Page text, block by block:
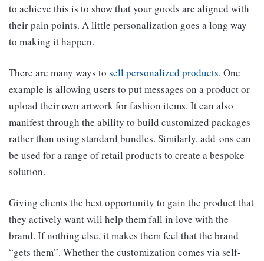
to achieve this is to show that your goods are aligned with
their pain points. A little personalization goes a long way
to making it happen.
There are many ways to sell personalized products. One
example is allowing users to put messages on a product or
upload their own artwork for fashion items. It can also
manifest through the ability to build customized packages
rather than using standard bundles. Similarly, add-ons can
be used for a range of retail products to create a bespoke
solution.
Giving clients the best opportunity to gain the product that
they actively want will help them fall in love with the
brand. If nothing else, it makes them feel that the brand
“gets them”. Whether the customization comes via self-